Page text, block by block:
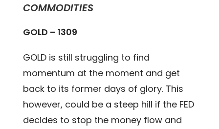
COMMODITIES
GOLD – 1309
GOLD is still struggling to find
momentum at the moment and get
back to its former days of glory. This
however, could be a steep hill if the FED
decides to stop the money flow and